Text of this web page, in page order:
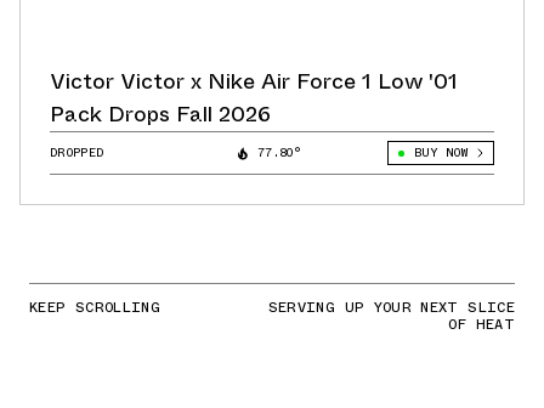
Victor Victor x Nike Air Force 1 Low '01
Pack Drops Fall 2026
DROPPED 77.80° BUY NOW
KEEP SCROLLING SERVING UP YOUR NEXT SLICE
OF HEAT